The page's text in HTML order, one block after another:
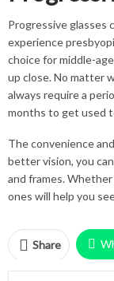
Progressive glasses
experience
choice for middle-
up close. No matter
always require a
months to get used
The convenience
better vision, you
and frames.
ones will help you
Share